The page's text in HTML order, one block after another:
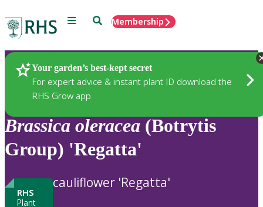
Menu SearchMembership
Your garden’s best-kept secret
For expert advice & instant plant ID download the
RHS Grow app
Plants
Brassica oleracea (Botrytis
Group) 'Regatta'
RHS
Plant
cauliflower 'Regatta'